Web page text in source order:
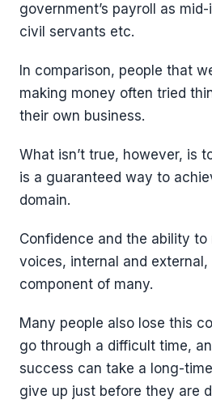
government’s payroll as
civil servants etc.
In comparison, people that
making money often tried
their own business.
What isn’t true, however, is
is a guaranteed way to
domain.
Confidence and the ability
voices, internal and external,
component of many.
Many people also lose this
go through a difficult time,
success can take a long-
give up just before they are